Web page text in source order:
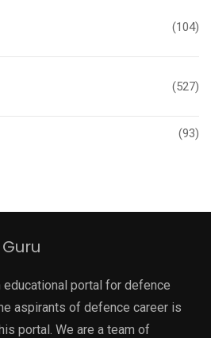
(104)
(527)
(93)
educational portal for defence
aspirants of defence career is
portal. We are a team of